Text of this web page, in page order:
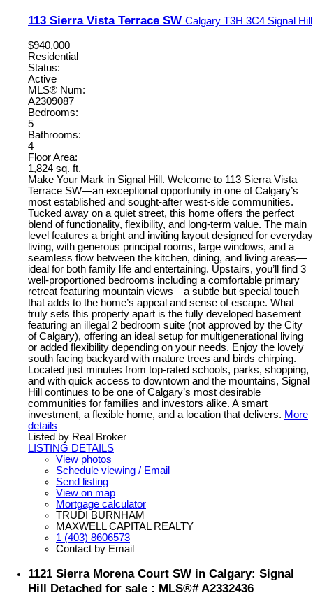
113 Sierra Vista Terrace SW Calgary T3H 3C4 Signal Hill
$940,000
Residential
Status:
Active
MLS® Num:
A2309087
Bedrooms:
5
Bathrooms:
4
Floor Area:
1,824 sq. ft.
Make Your Mark in Signal Hill. Welcome to 113 Sierra Vista
Terrace SW—an exceptional opportunity in one of Calgary’s
most established and sought-after west-side communities.
Tucked away on a quiet street, this home offers the perfect
blend of functionality, flexibility, and long-term value. The main
level features a bright and inviting layout designed for everyday
living, with generous principal rooms, large windows, and a
seamless flow between the kitchen, dining, and living areas—
ideal for both family life and entertaining. Upstairs, you’ll find 3
well-proportioned bedrooms including a comfortable primary
retreat featuring mountain views—a subtle but special touch
that adds to the home’s appeal and sense of escape. What
truly sets this property apart is the fully developed basement
featuring an illegal 2 bedroom suite (not approved by the City
of Calgary), offering an ideal setup for multigenerational living
or added flexibility depending on your needs. Enjoy the lovely
south facing backyard with mature trees and birds chirping.
Located just minutes from top-rated schools, parks, shopping,
and with quick access to downtown and the mountains, Signal
Hill continues to be one of Calgary’s most desirable
communities for families and investors alike. A smart
investment, a flexible home, and a location that delivers. More
details
Listed by Real Broker
LISTING DETAILS
View photos
Schedule viewing / Email
Send listing
View on map
Mortgage calculator
TRUDI BURNHAM
MAXWELL CAPITAL REALTY
1 (403) 8606573
Contact by Email
1121 Sierra Morena Court SW in Calgary: Signal
Hill Detached for sale : MLS®# A2332436